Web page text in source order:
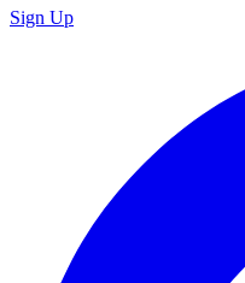
Sign Up